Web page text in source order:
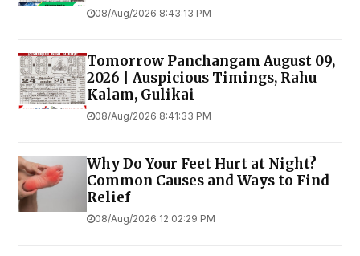
08/Aug/2026 8:43:13 PM
Tomorrow Panchangam August 09,
2026 | Auspicious Timings, Rahu
Kalam, Gulikai
08/Aug/2026 8:41:33 PM
Why Do Your Feet Hurt at Night?
Common Causes and Ways to Find
Relief
08/Aug/2026 12:02:29 PM